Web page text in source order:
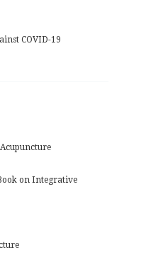
COVID-19
on Integrative